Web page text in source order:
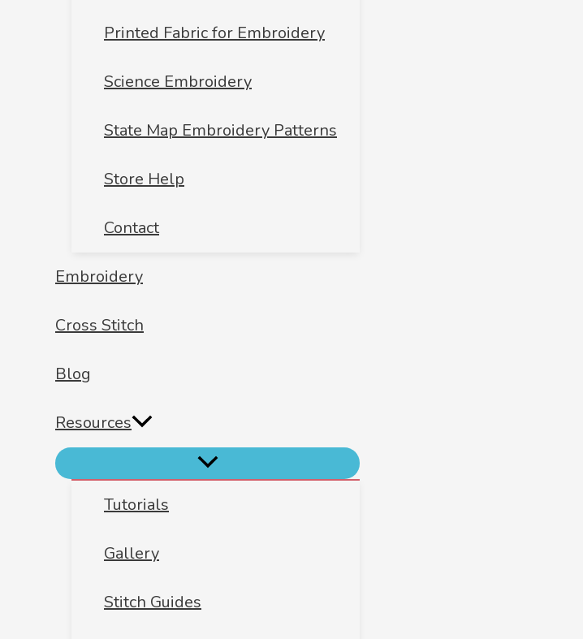
Printed Fabric for Embroidery
Science Embroidery
State Map Embroidery Patterns
Store Help
Contact
Embroidery
Cross Stitch
Blog
Resources
Tutorials
Gallery
Stitch Guides